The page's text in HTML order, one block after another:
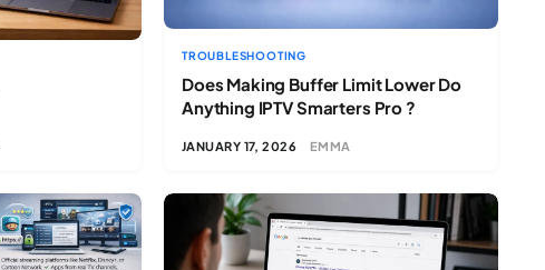
TROUBLESHOOTING
Does Making Buffer Limit Lower Do
Anything IPTV Smarters Pro ?
JANUARY 17, 2026 EMMA